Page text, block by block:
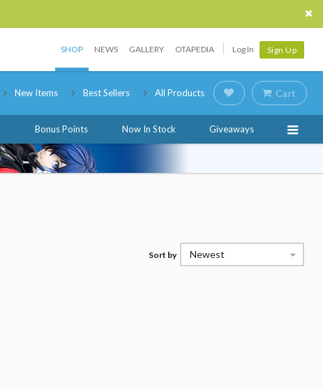
SHOP NEWS GALLERY OTAPEDIA Log In Sign Up
New Items Best Sellers All Products Cart
Bonus Points Now In Stock Giveaways
Sort by Newest